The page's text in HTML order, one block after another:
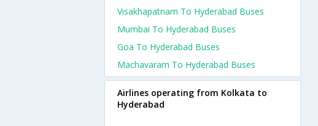
Visakhapatnam To Hyderabad Buses
Mumbai To Hyderabad Buses
Goa To Hyderabad Buses
Machavaram To Hyderabad Buses
Airlines operating from Kolkata to
Hyderabad